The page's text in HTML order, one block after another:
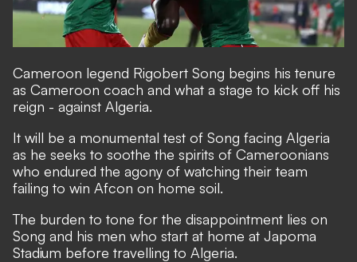
Cameroon legend Rigobert Song begins his tenure
as Cameroon coach and what a stage to kick off his
reign - against Algeria.
It will be a monumental test of Song facing Algeria
as he seeks to soothe the spirits of Cameroonians
who endured the agony of watching their team
failing to win Afcon on home soil.
The burden to tone for the disappointment lies on
Song and his men who start at home at Japoma
Stadium before travelling to Algeria.